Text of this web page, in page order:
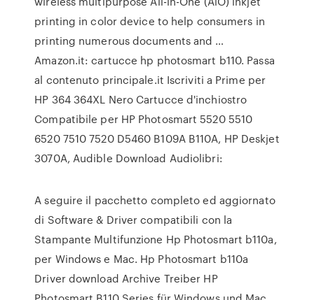
printing in color device to help consumers in
printing numerous documents and …
Amazon.it: cartucce hp photosmart b110. Passa
al contenuto principale.it Iscriviti a Prime per
HP 364 364XL Nero Cartucce d'inchiostro
Compatibile per HP Photosmart 5520 5510
6520 7510 7520 D5460 B109A B110A, HP Deskjet
3070A, Audible Download Audiolibri:
A seguire il pacchetto completo ed aggiornato
di Software & Driver compatibili con la
Stampante Multifunzione Hp Photosmart b110a,
per Windows e Mac. Hp Photosmart b110a
Driver download Archive Treiber HP